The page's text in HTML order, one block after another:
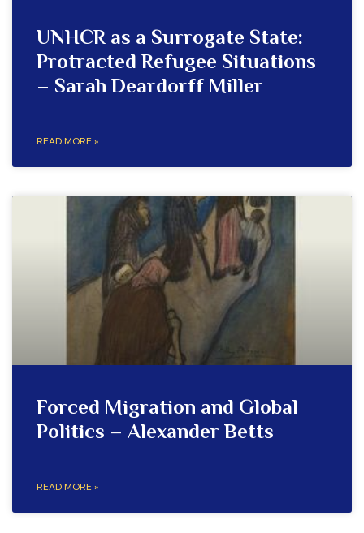
UNHCR as a Surrogate State:
Protracted Refugee Situations
– Sarah Deardorff Miller
READ MORE »
Forced Migration and Global
Politics – Alexander Betts
READ MORE »